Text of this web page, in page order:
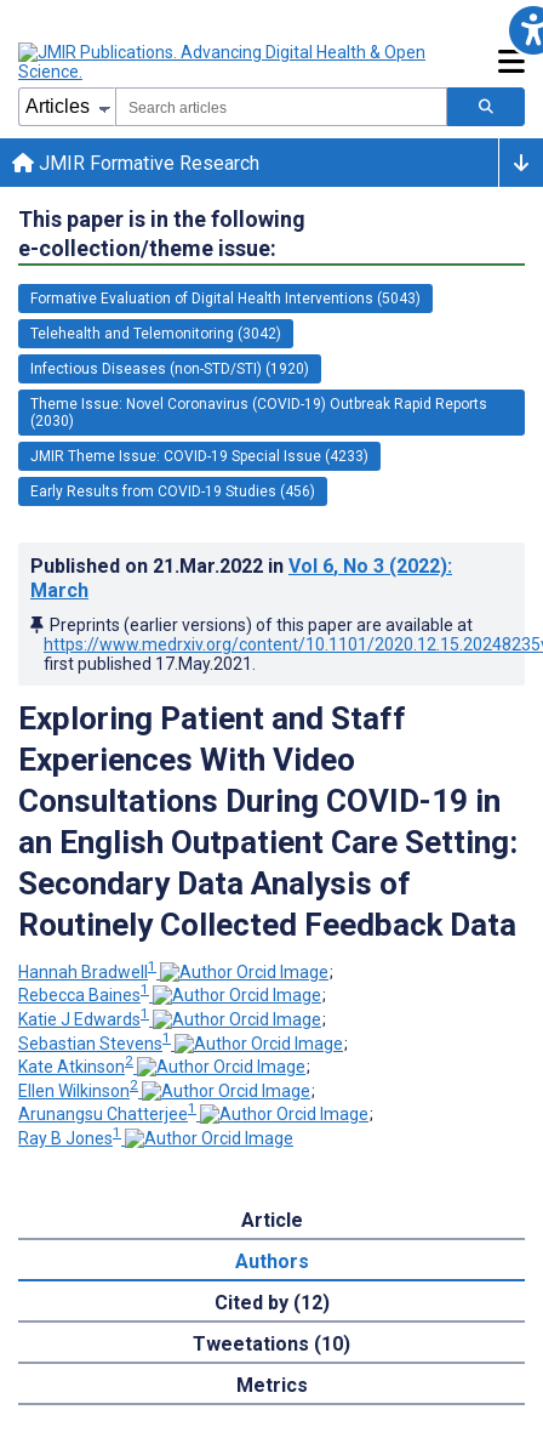
JMIR Formative Research
This paper is in the following
e-collection/theme issue:
Formative Evaluation of Digital Health Interventions (5043)
Telehealth and Telemonitoring (3042)
Infectious Diseases (non-STD/STI) (1920)
Theme Issue: Novel Coronavirus (COVID-19) Outbreak Rapid Reports
(2030)
JMIR Theme Issue: COVID-19 Special Issue (4233)
Early Results from COVID-19 Studies (456)
Published on 21.Mar.2022 in Vol 6, No 3 (2022):
March
Preprints (earlier versions) of this paper are available at
https://www.medrxiv.org/content/10.1101/
first published 17.May.2021
Exploring Patient and Staff
Experiences With Video
Consultations During COVID-19 in
an English Outpatient Care Setting:
Secondary Data Analysis of
Routinely Collected Feedback Data
Hannah Bradwell1
;
Rebecca Baines1
;
Katie J Edwards1
;
Sebastian Stevens1
;
Kate Atkinson2
;
Ellen Wilkinson2
;
Arunangsu Chatterjee1
;
Ray B Jones1
Article
Authors
Cited by (12)
Tweetations (10)
Metrics